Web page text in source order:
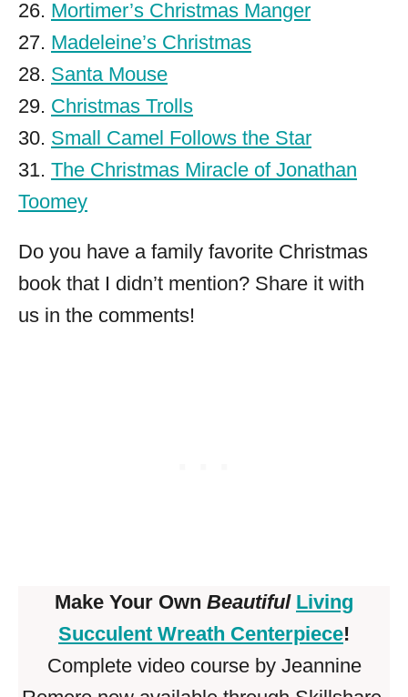
26. Mortimer’s Christmas Manger
27. Madeleine’s Christmas
28. Santa Mouse
29. Christmas Trolls
30. Small Camel Follows the Star
31. The Christmas Miracle of Jonathan
Toomey
Do you have a family favorite Christmas
book that I didn’t mention? Share it with
us in the comments!
Make Your Own Beautiful Living
Succulent Wreath Centerpiece!
Complete video course by Jeannine